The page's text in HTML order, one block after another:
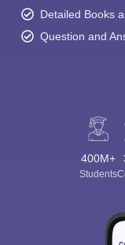
Detailed Books
Question and
400M+
Students